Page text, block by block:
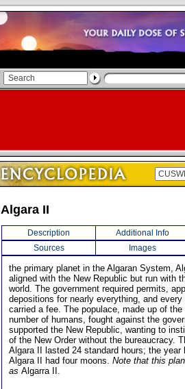
Algara II
Description
Additional Info
Sources
Images
the primary planet in the Algaran System,
aligned with the New Republic but run with
world. The government required permits,
depositions for nearly everything, and
carried a fee. The populace, made up of
number of humans, fought against the
supported the New Republic, wanting to
of the New Order without the bureaucracy.
Algara II lasted 24 standard hours; the
Algara II had four moons. Note that this
as Algarra II.